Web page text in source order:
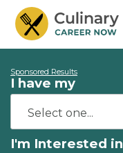
Sponsored Results
I have my
I'm Interested in